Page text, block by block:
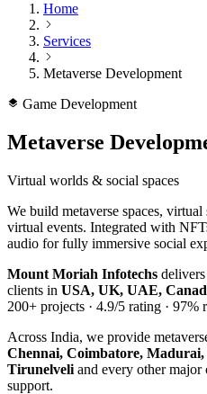
Home
Services
Metaverse Development
Game Development
Metaverse
Virtual worlds & social spaces
We build metaverse spaces,
virtual events. Integrated with
audio for fully immersive social
Mount Moriah Infotechs delivers
clients in USA, UK, UAE,
200+ projects · 4.9/5 rating · 97%
Across India, we provide
Chennai, Coimbatore,
Tirunelveli and every other
support.